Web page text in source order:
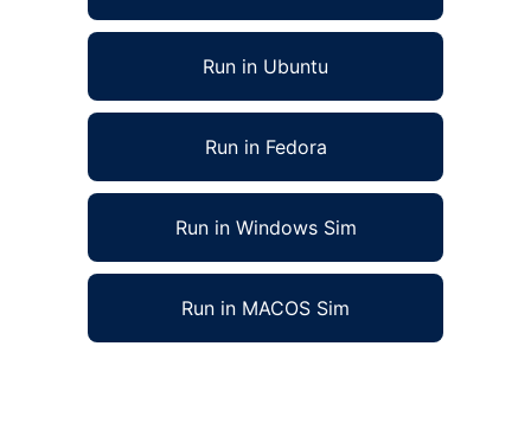
Run in Ubuntu
Run in Fedora
Run in Windows Sim
Run in MACOS Sim